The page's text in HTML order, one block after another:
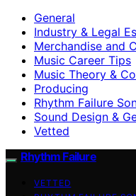
General
Industry & Legal
Merchandise and
Music Career Tips
Music Theory &
Producing
Rhythm Failure
Sound Design &
Vetted
Rhythm Failure
VETTED